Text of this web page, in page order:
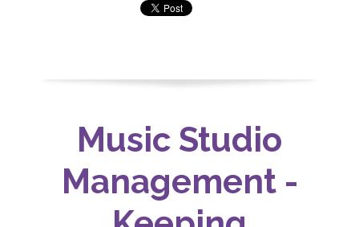
Music Studio
Management -